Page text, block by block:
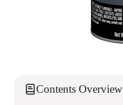
Contents Overview